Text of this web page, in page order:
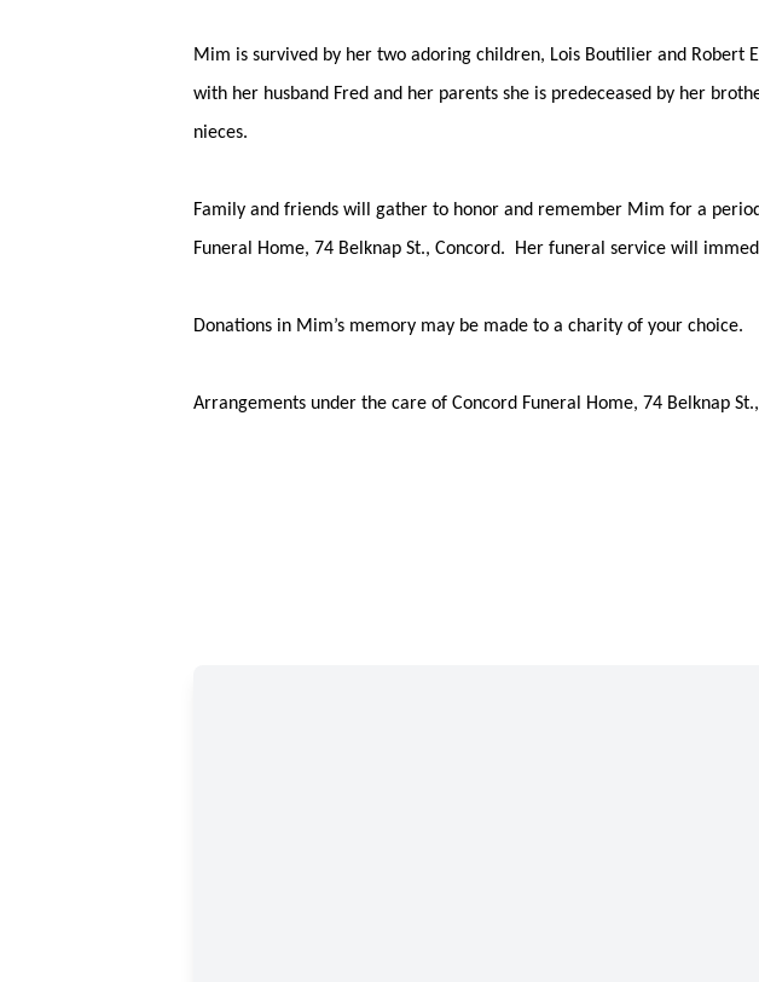
Mim is survived by her two adoring children, Lois Boutilier and
with her husband Fred and her parents she is predeceased by her
nieces.
Family and friends will gather to honor and remember Mim for a
Funeral Home, 74 Belknap St., Concord. Her funeral service will
Donations in Mim’s memory may be made to a charity of your choice.
Arrangements under the care of Concord Funeral Home, 74 Belknap